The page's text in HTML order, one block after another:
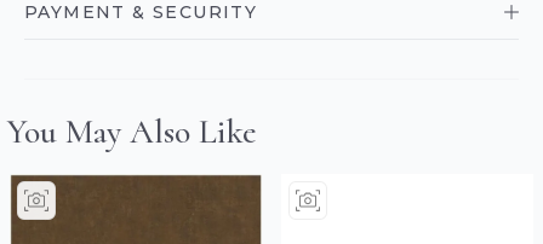
PAYMENT & SECURITY